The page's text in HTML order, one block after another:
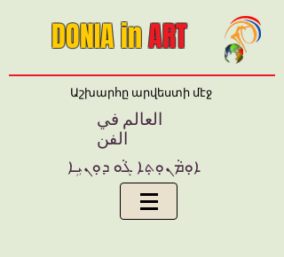
DONIA inART
Աշխարհը արվեստի մէջ
العالم في
الفن
ܐܘܼܡܵܢܘ݂ܬ݂ܐ ܓܵܘ ܕܘ݂ܢܝܹܐ